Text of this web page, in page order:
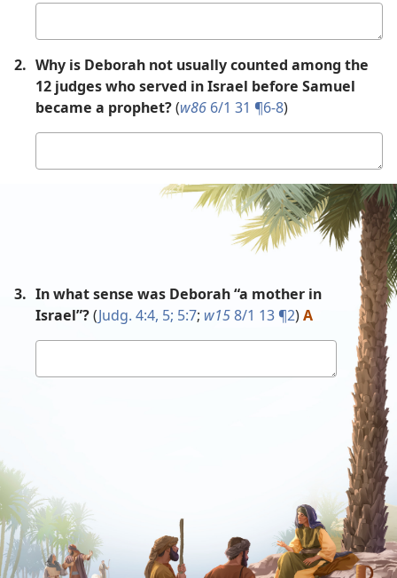
answer
2. Why is Deborah not usually counted among the
12 judges who served in Israel before Samuel
became a prophet?(w86 6/1 31 ¶6-8)
answer
3. In what sense was Deborah “a mother in
Israel”?(Judg. 4:4, 5; 5:7; w158/1 13 ¶2)A
answer